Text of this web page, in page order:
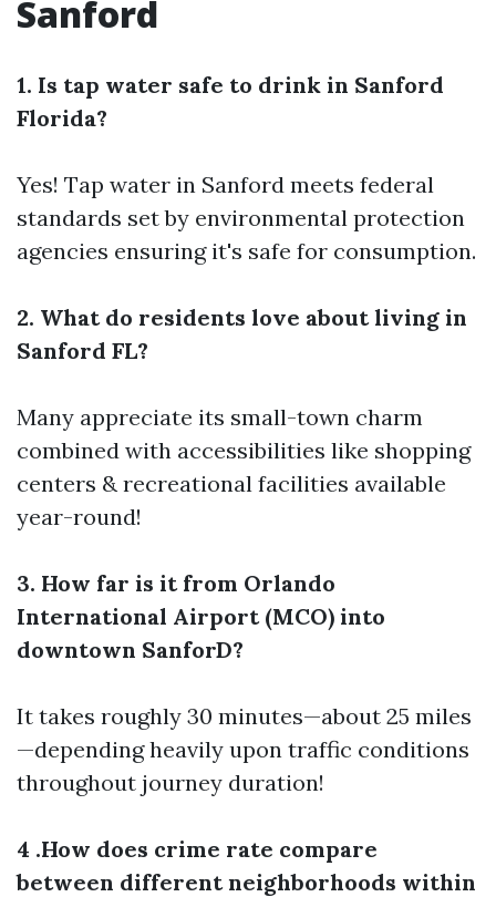
Sanford
1. Is tap water safe to drink in Sanford
Florida?
Yes! Tap water in Sanford meets federal
standards set by environmental protection
agencies ensuring it's safe for consumption.
2. What do residents love about living in
Sanford FL?
Many appreciate its small-town charm
combined with accessibilities like shopping
centers & recreational facilities available
year-round!
3. How far is it from Orlando
International Airport (MCO) into
downtown SanforD?
It takes roughly 30 minutes—about 25 miles
—depending heavily upon traffic conditions
throughout journey duration!
4 .How does crime rate compare
between different neighborhoods within